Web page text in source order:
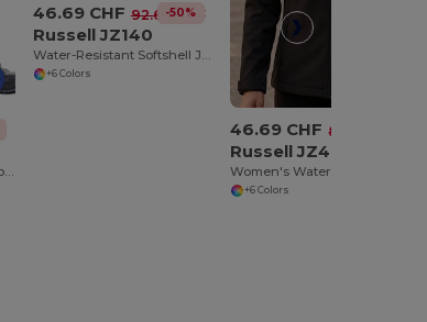
ProGuard Multi-Pocket Work Trousers with Reinforced Knees
46.69 CHF 92.69 CHF
-50%
Russell JZ140
Water-Resistant Softshell Jacket with Breathable Lining
+6 Colors
46.69 CHF 80.61 CHF
Russell JZ40F
+6 Colors